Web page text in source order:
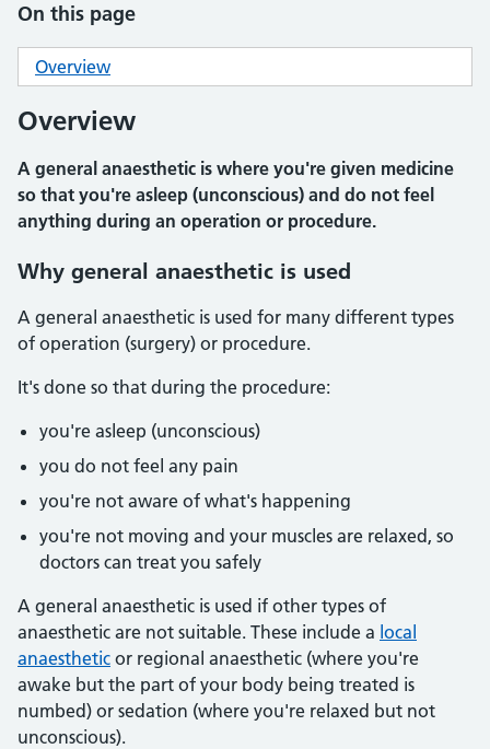
On this page
Overview
Overview
A general anaesthetic is where you're given medicine
so that you're asleep (unconscious) and do not feel
anything during an operation or procedure.
Why general anaesthetic is used
A general anaesthetic is used for many different types
of operation (surgery) or procedure.
It's done so that during the procedure:
you're asleep (unconscious)
you do not feel any pain
you're not aware of what's happening
you're not moving and your muscles are relaxed, so
doctors can treat you safely
A general anaesthetic is used if other types of
anaesthetic are not suitable. These include a local
anaesthetic or regional anaesthetic (where you're
awake but the part of your body being treated is
numbed) or sedation (where you're relaxed but not
unconscious).